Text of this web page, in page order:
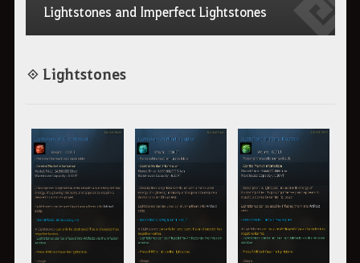
Lightstones and Imperfect Lightstones
◈ Lightstones